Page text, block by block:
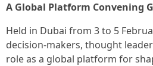
A Global Platform Convening
Held in Dubai from 3 to 5
decision-makers, thought
role as a global platform for